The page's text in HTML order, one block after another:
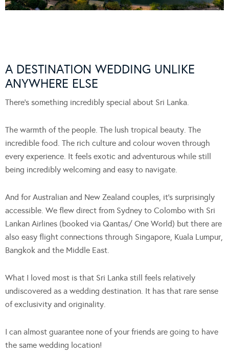
A DESTINATION WEDDING UNLIKE
ANYWHERE ELSE
There’s something incredibly special about Sri Lanka.
The warmth of the people. The lush tropical beauty. The
incredible food. The rich culture and colour woven through
every experience. It feels exotic and adventurous while still
being incredibly welcoming and easy to navigate.
And for Australian and New Zealand couples, it’s surprisingly
accessible. We flew direct from Sydney to Colombo with Sri
Lankan Airlines (booked via Qantas/ One World) but there are
also easy flight connections through Singapore, Kuala Lumpur,
Bangkok and the Middle East.
What I loved most is that Sri Lanka still feels relatively
undiscovered as a wedding destination. It has that rare sense
of exclusivity and originality.
I can almost guarantee none of your friends are going to have
the same wedding location!